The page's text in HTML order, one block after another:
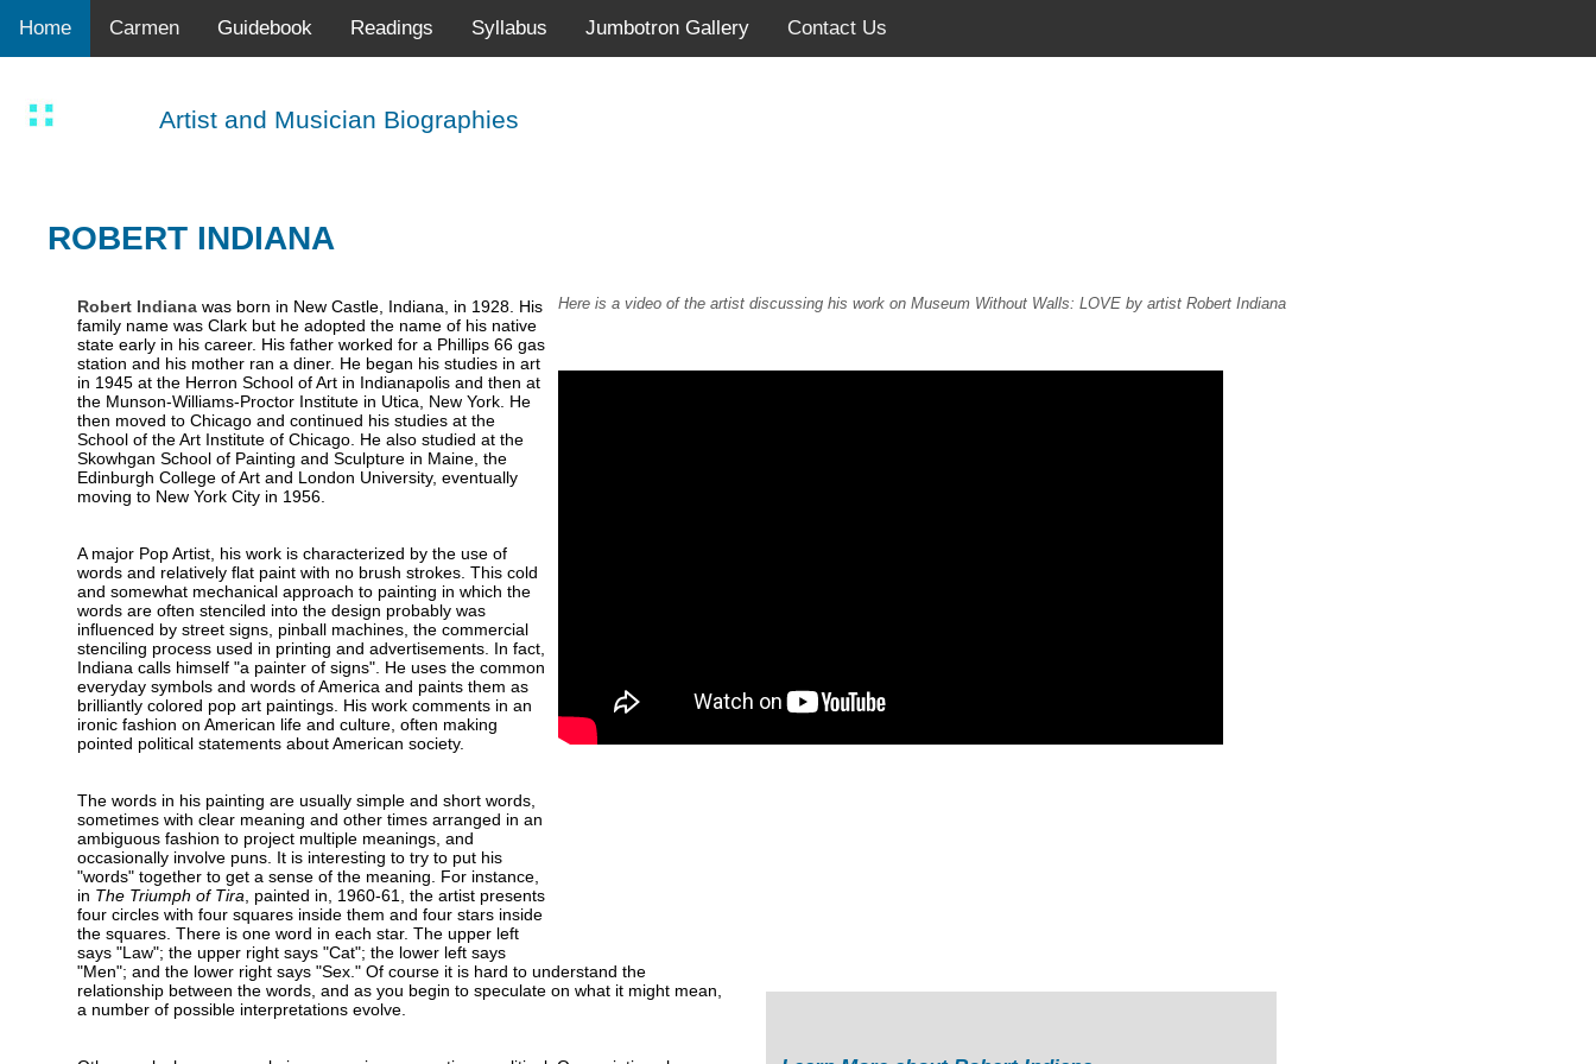
Home Carmen Guidebook Readings Syllabus Jumbotron Gallery Contact Us
Artist and Musician Biographies
ROBERT INDIANA
Here is a video of the artist discussing his work on Museum Without Walls: LOVE by artist Robert Indiana
Robert Indianawas born in New Castle, Indiana, in 1928. His
family name was Clark but he adopted the name of his native
state early in his career. His father worked for a Phillips 66 gas
station and his mother ran a diner. He began his studies in art
in 1945 at the Herron School of Art in Indianapolis and then at
the Munson-Williams-Proctor Institute in Utica, New York. He
then moved to Chicago and continued his studies at the
School of the Art Institute of Chicago. He also studied at the
Skowhgan School of Painting and Sculpture in Maine, the
Edinburgh College of Art and London University, eventually
moving to New York City in 1956.
A major Pop Artist, his work is characterized by the use of
words and relatively flat paint with no brush strokes. This cold
and somewhat mechanical approach to painting in which the
words are often stenciled into the design probably was
influenced by street signs, pinball machines, the commercial
stenciling process used in printing and advertisements. In fact,
Indiana calls himself "a painter of signs". He uses the common
everyday symbols and words of America and paints them as
brilliantly colored pop art paintings. His work comments in an
ironic fashion on American life and culture, often making
pointed political statements about American society.
The words in his painting are usually simple and short words,
sometimes with clear meaning and other times arranged in an
ambiguous fashion to project multiple meanings, and
occasionally involve puns. It is interesting to try to put his
"words" together to get a sense of the meaning. For instance,
in The Triumph of Tira , painted in, 1960-61, the artist presents
four circles with four squares inside them and four stars inside
the squares. There is one word in each star. The upper left
says "Law"; the upper right says "Cat"; the lower left says
"Men"; and the lower right says "Sex." Of course it is hard to understand the
relationship between the words, and as you begin to speculate on what it might mean,
a number of possible interpretations evolve.